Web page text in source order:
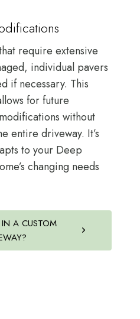
require extensive
individual pavers
if necessary. This
for future
without
entire driveway. It’s
to your Deep
changing needs
IN A CUSTOM